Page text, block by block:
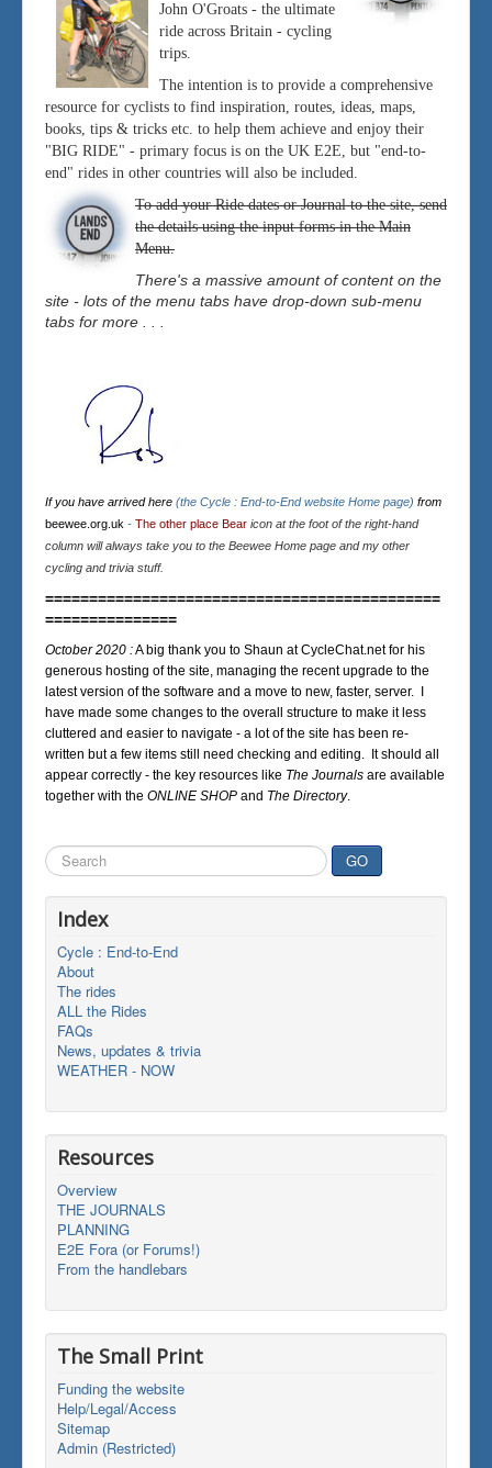
John O'Groats - the ultimate
ride across Britain - cycling
trips.
The intention is to provide a comprehensive
resource for cyclists to find inspiration, routes, ideas, maps,
books, tips & tricks etc. to help them achieve and enjoy their
"BIG RIDE" - primary focus is on the UK E2E, but "end-to-
end" rides in other countries will also be included.
To add your Ride dates or Journal to the site, send
the details using the input forms in the Main
Menu.
There's a massive amount of content on the
site - lots of the menu tabs have drop-down sub-menu
tabs for more . . .
If you have arrived here (the Cycle : End-to-End website Home page) from
beewee.org.uk - The other place Bear icon at the foot of the right-hand
column will always take you to the Beewee Home page and my other
cycling and trivia stuff.
=============================================
===============
October 2020 :A big thank you to Shaun at CycleChat.net for his
generous hosting of the site, managing the recent upgrade to the
latest version of the software and a move to new, faster, server. I
have made some changes to the overall structure to make it less
cluttered and easier to navigate - a lot of the site has been re-
written but a few items still need checking and editing. It should all
appear correctly - the key resources like The Journals are available
together with the ONLINE SHOP and The Directory.
Search
...
GO
Index
Cycle : End-to-End
About
The rides
ALL the Rides
FAQs
News, updates & trivia
WEATHER - NOW
Resources
Overview
THE JOURNALS
PLANNING
E2E Fora (or Forums!)
From the handlebars
The Small Print
Funding the website
Help/Legal/Access
Sitemap
Admin (Restricted)